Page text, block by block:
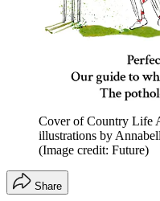
Cover of Country Life
illustrations by
(Image credit: Future)
Share